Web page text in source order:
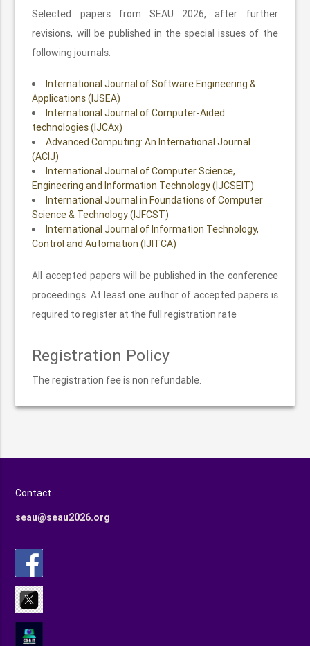
Selected papers from SEAU 2026, after further
revisions, will be published in the special issues of the
following journals.
International Journal of Software Engineering &
Applications (IJSEA)
International Journal of Computer-Aided
technologies (IJCAx)
Advanced Computing: An International Journal
(ACIJ)
International Journal of Computer Science,
Engineering and Information Technology (IJCSEIT)
International Journal in Foundations of Computer
Science & Technology (IJFCST)
International Journal of Information Technology,
Control and Automation (IJITCA)
All accepted papers will be published in the conference
proceedings. At least one author of accepted papers is
required to register at the full registration rate
Registration Policy
The registration fee is non refundable.
Contact
seau@seau2026.org